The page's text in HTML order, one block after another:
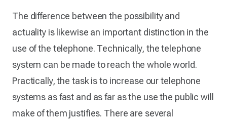
The difference between the possibility and
actuality is likewise an important distinction in the
use of the telephone. Technically, the telephone
system can be made to reach the whole world.
Practically, the task is to increase our telephone
systems as fast and as far as the use the public will
make of them justifies. There are several